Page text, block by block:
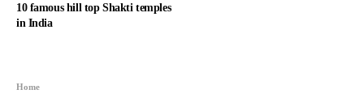
10 famous hill top Shakti temples
in India
Home